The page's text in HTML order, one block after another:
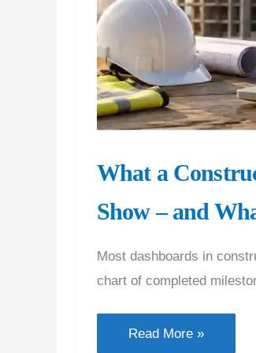
What a
Show – and
Most dashboards in
chart of completed
What
Read More »